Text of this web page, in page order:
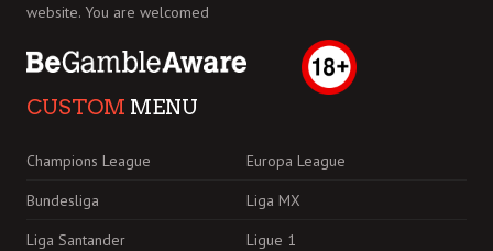
website. You are welcomed
CUSTOM MENU
Champions League
Europa League
Bundesliga
Liga MX
Liga Santander
Ligue 1